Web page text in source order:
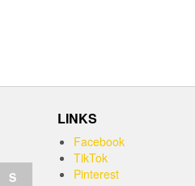
S
LINKS
Facebook
TikTok
Pinterest